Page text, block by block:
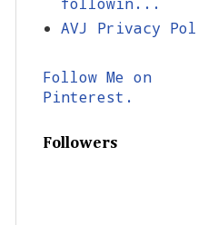
AVJ Privacy
Follow Me on
Pinterest.
Followers